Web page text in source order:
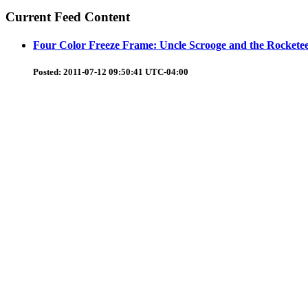
Current Feed Content
Four Color Freeze Frame: Uncle Scrooge and the
Posted: 2011-07-12 09:50:41 UTC-04:00